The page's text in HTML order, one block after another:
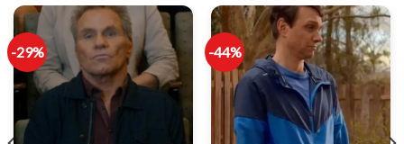
-29% -44%